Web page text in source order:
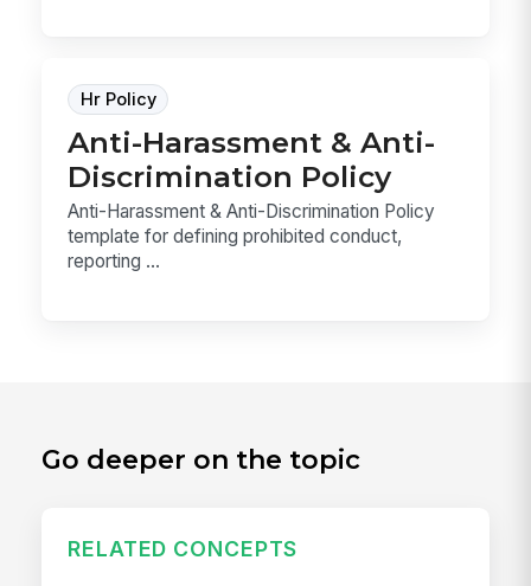
Hr Policy
Anti-Harassment & Anti-
Discrimination Policy
Anti-Harassment & Anti-Discrimination Policy
template for defining prohibited conduct,
reporting ...
Go deeper on the topic
RELATED CONCEPTS